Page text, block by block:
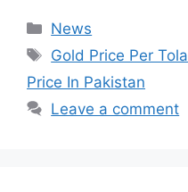
Categories
News
Tags
Gold Price Per Tola
Price In Pakistan
Leave a comment